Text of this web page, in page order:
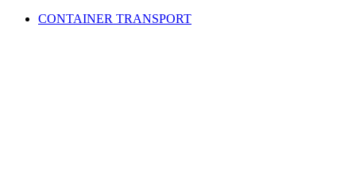
CONTAINER TRANSPORT